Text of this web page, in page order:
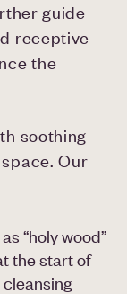
guide
receptive
the
soothing
Our
“holy wood”
the start of